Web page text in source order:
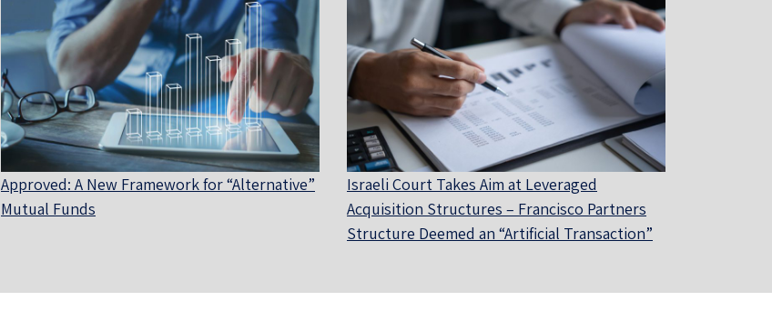
Approved: A New Framework for “Alternative”
Mutual Funds
Israeli Court Takes Aim at Leveraged
Acquisition Structures – Francisco Partners
Structure Deemed an “Artificial Transaction”